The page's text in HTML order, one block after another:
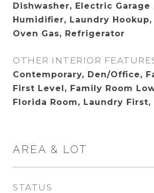
Dishwasher, Electric Garage
Humidifier, Laundry
Oven Gas, Refrigerator
OTHER INTERIOR
Contemporary, Den/Office,
First Level, Family Room
Florida Room, Laundry
AREA & LOT
STATUS